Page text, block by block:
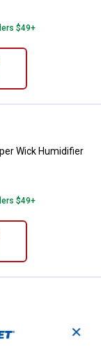
$49+
Super Wick
Wick Humidifier
$49+
3-Pack
Replacement✕